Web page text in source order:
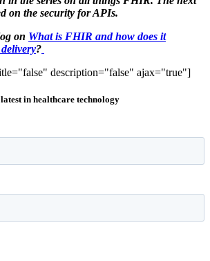
on the security for APIs.
on What is FHIR and how does it
?
description="false" ajax="true"]
in healthcare technology